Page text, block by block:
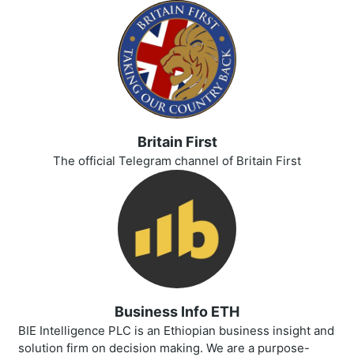
Britain First
The official Telegram channel of Britain First
Business Info ETH
BIE Intelligence PLC is an Ethiopian business insight and
solution firm on decision making. We are a purpose-